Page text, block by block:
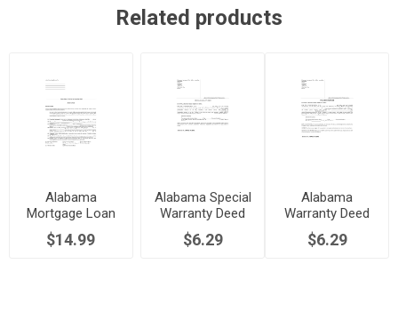
Related products
Alabama
Mortgage Loan
Contract Form
$14.99
Alabama Special
Warranty Deed
$6.29
Alabama
Warranty Deed
for Joint
Ownership
$6.29